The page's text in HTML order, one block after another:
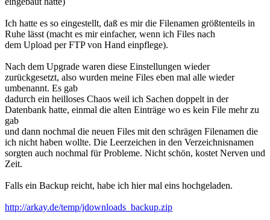
Ich hatte es so eingestellt, daß es mir die Filenamen größtenteils in
Ruhe lässt (macht es mir einfacher, wenn ich Files nach
dem Upload per FTP von Hand einpflege).
Nach dem Upgrade waren diese Einstellungen wieder
zurückgesetzt, also wurden meine Files eben mal alle wieder
umbenannt. Es gab
dadurch ein heilloses Chaos weil ich Sachen doppelt in der
Datenbank hatte, einmal die alten Einträge wo es kein File mehr zu
gab
und dann nochmal die neuen Files mit den schrägen Filenamen die
ich nicht haben wollte. Die Leerzeichen in den Verzeichnisnamen
sorgten auch nochmal für Probleme. Nicht schön, kostet Nerven und
Zeit.
Falls ein Backup reicht, habe ich hier mal eins hochgeladen.
http://arkay.de/temp/jdownloads_backup.zip